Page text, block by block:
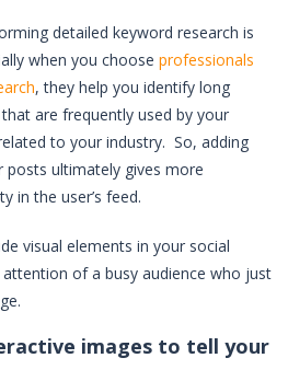
detailed keyword research is
when you choose professionals
, they help you identify long
are frequently used by your
to your industry. So, adding
posts ultimately gives more
in the user’s feed.
visual elements in your social
of a busy audience who just
images to tell your